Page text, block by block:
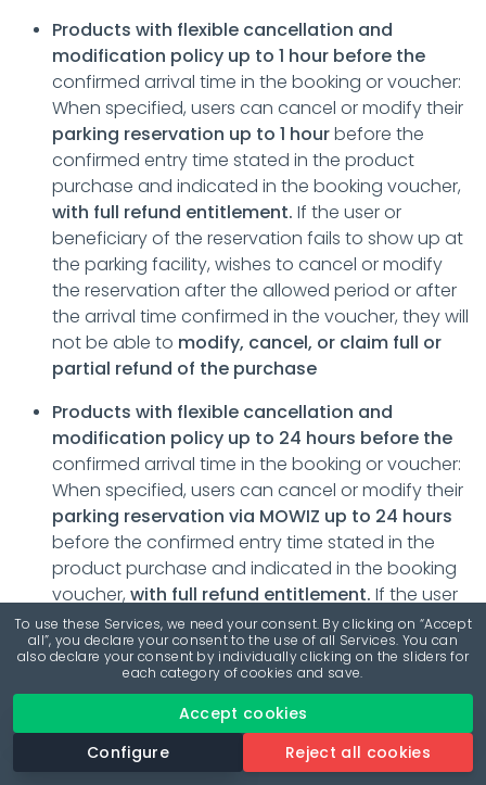
To use these Services, we need your consent. By clicking on “Accept
all”, you declare your consent to the use of all Services. You can
also declare your consent by individually clicking on the sliders for
each category of cookies and save.
Accept cookies
Configure
Reject all cookies
Products with flexible cancellation and
modification policy up to 1 hour before the
confirmed arrival time in the booking or voucher:
When specified, users can cancel or modify their
parking reservation up to 1 hourbefore the
confirmed entry time stated in the product
purchase and indicated in the booking voucher,
with full refund entitlement. If the user or
beneficiary of the reservation fails to show up at
the parking facility, wishes to cancel or modify
the reservation after the allowed period or after
the arrival time confirmed in the voucher, they will
not be able to modify, cancel, or claim full or
partial refund of the purchase
Products with flexible cancellation and
modification policy up to 24 hours before the
confirmed arrival time in the booking or voucher:
When specified, users can cancel or modify their
parking reservation via MOWIZ up to 24 hours
before the confirmed entry time stated in the
product purchase and indicated in the booking
voucher, with full refund entitlement. If the user
or beneficiary of the reservation fails to show up
at the parking facility, wishes to cancel or modify
the reservation after the allowed period or after
the arrival time confirmed in the voucher, they will
modify, cancel, or claim full or
partial refund of the purchase.